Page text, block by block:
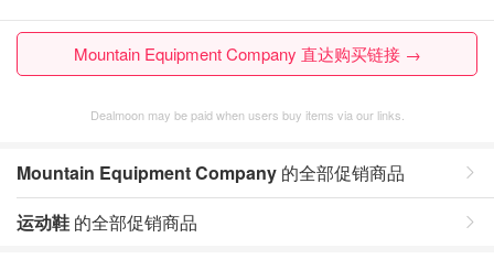
Mountain Equipment Company 直达购买链接 →
Dealmoon may be paid when users buy items via our links.
Mountain Equipment Company 的全部促销商品
运动鞋 的全部促销商品